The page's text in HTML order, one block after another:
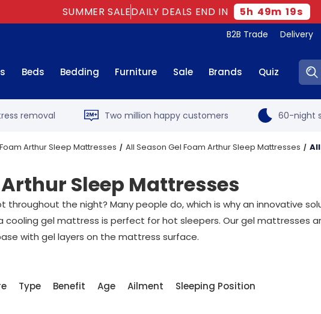
SUMMER SALEDAILY DEALS END IN 5h 49m 17s
B2B Trade Delivery
Beds Bedding Furniture Sale Brands Quiz
removal Two million happy customers 60-night
Arthur Sleep Mattresses All Season Gel Foam Arthur Sleep Mattresses
Sleep Mattresses
the night? Many people do, which is why an innovative
gel mattress is perfect for hot sleepers. Our gel mattresses
with gel layers on the mattress surface.
Type Benefit Age Ailment Sleeping Position